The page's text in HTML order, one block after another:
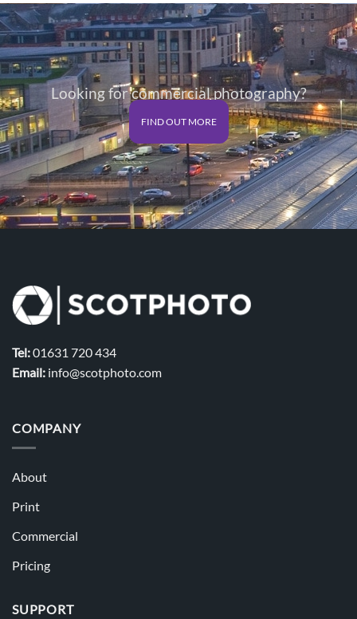
£125.00
£125.00
Looking for commercial photography?
FIND OUT MORE
Tel:01631 720 434
Email: info@scotphoto.com
COMPANY
About
Print
Commercial
Pricing
SUPPORT